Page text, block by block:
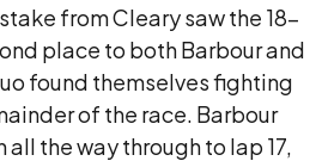
from Cleary saw the 18-
place to both Barbour and
found themselves fighting
of the race. Barbour
the way through to lap 17,